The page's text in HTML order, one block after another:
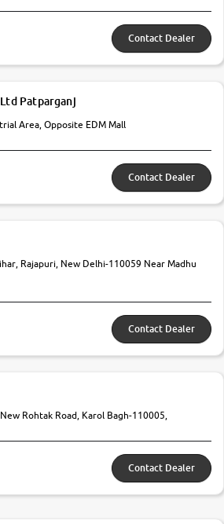
Contact Dealer
Patparganj
Area, Opposite EDM Mall
Contact Dealer
Rajapuri, New Delhi-110059 Near Madhu
Contact Dealer
Rohtak Road, Karol Bagh-110005,
Contact Dealer